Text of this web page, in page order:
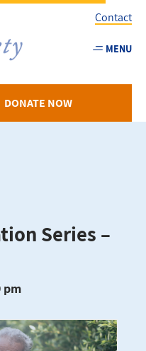
Utility
-
Contact
MENU
DONATE NOW
Series –
pm